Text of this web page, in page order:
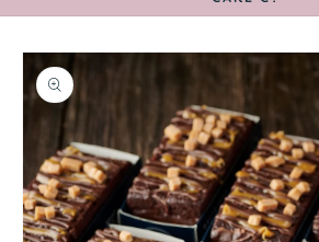
Skip to
product
information